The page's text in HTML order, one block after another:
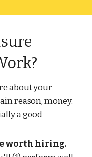
about your
reason, money.
a good
worth hiring.